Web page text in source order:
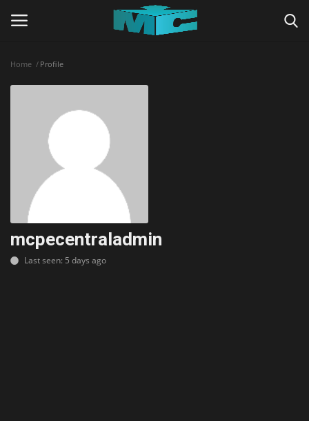
TERMS & CONDITIONS
TUTORIALS
ABOUT
Home Profile
mcpecentraladmin
Last seen: 5 days ago